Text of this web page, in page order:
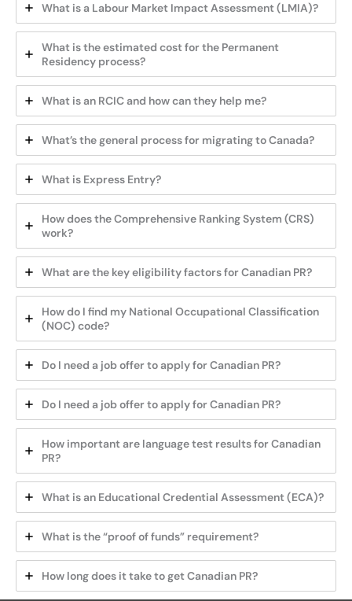
What is a Labour Market Impact Assessment (LMIA)?
What is the estimated cost for the Permanent
Residency process?
What is an RCIC and how can they help me?
What’s the general process for migrating to Canada?
What is Express Entry?
How does the Comprehensive Ranking System (CRS)
work?
What are the key eligibility factors for Canadian PR?
How do I find my National Occupational Classification
(NOC) code?
Do I need a job offer to apply for Canadian PR?
Do I need a job offer to apply for Canadian PR?
How important are language test results for Canadian
PR?
What is an Educational Credential Assessment (ECA)?
What is the “proof of funds” requirement?
How long does it take to get Canadian PR?